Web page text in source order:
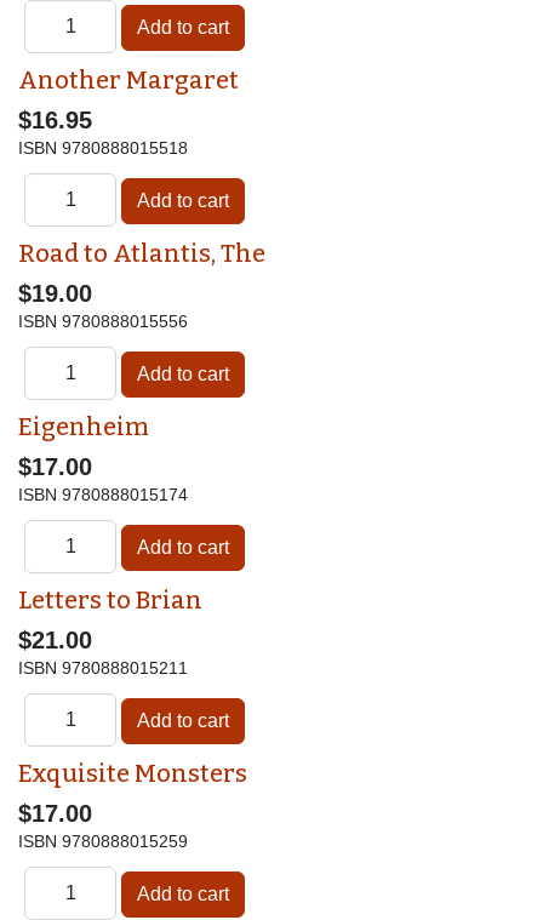
Another Margaret
$16.95
ISBN 9780888015518
Road to Atlantis, The
$19.00
ISBN 9780888015556
Eigenheim
$17.00
ISBN 9780888015174
Letters to Brian
$21.00
ISBN 9780888015211
Exquisite Monsters
$17.00
ISBN 9780888015259